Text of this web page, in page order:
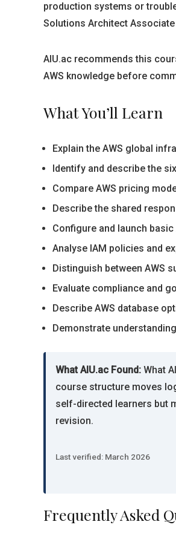
production systems or
Solutions Architect
AIU.ac recommends this
AWS knowledge before
What You’ll Learn
Explain the AWS global
Identify and describe the
Compare AWS pricing
Describe the shared
Configure and launch
Analyse IAM policies and
Distinguish between AWS
Evaluate compliance and
Describe AWS database
Demonstrate
What AIU.ac Found: What
course structure moves
self-directed learners but
revision.
Last verified: March 2026
Frequently Asked